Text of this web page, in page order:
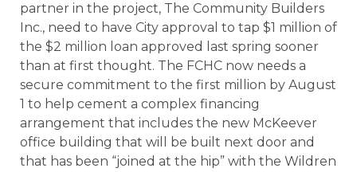
partner in the project, The Community Builders
Inc., need to have City approval to tap $1 million of
the $2 million loan approved last spring sooner
than at first thought. The FCHC now needs a
secure commitment to the first million by August
1 to help cement a complex financing
arrangement that includes the new McKeever
office building that will be built next door and
that has been “joined at the hip” with the Wildren